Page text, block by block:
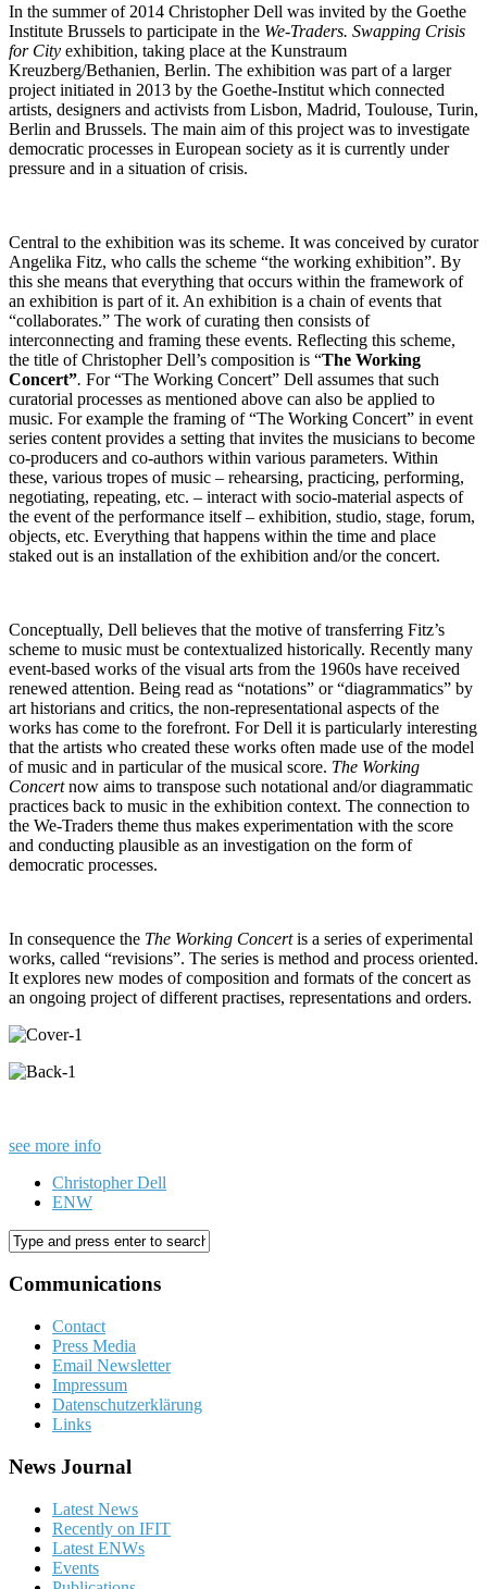
In the summer of 2014 Christopher Dell was invited by the Goethe
Institute Brussels to participate in the We-Traders. Swapping Crisis
for City exhibition, taking place at the Kunstraum
Kreuzberg/Bethanien, Berlin. The exhibition was part of a larger
project initiated in 2013 by the Goethe-Institut which connected
artists, designers and activists from Lisbon, Madrid, Toulouse, Turin,
Berlin and Brussels. The main aim of this project was to investigate
democratic processes in European society as it is currently under
pressure and in a situation of crisis.
Central to the exhibition was its scheme. It was conceived by curator
Angelika Fitz, who calls the scheme “the working exhibition”. By
this she means that everything that occurs within the framework of
an exhibition is part of it. An exhibition is a chain of events that
“collaborates.” The work of curating then consists of
interconnecting and framing these events. Reflecting this scheme,
the title of Christopher Dell’s composition is “The Working
Concert”. For “The Working Concert” Dell assumes that such
curatorial processes as mentioned above can also be applied to
music. For example the framing of “The Working Concert” in event
series content provides a setting that invites the musicians to become
co-producers and co-authors within various parameters. Within
these, various tropes of music – rehearsing, practicing, performing,
negotiating, repeating, etc. – interact with socio-material aspects of
the event of the performance itself – exhibition, studio, stage, forum,
objects, etc. Everything that happens within the time and place
staked out is an installation of the exhibition and/or the concert.
Conceptually, Dell believes that the motive of transferring Fitz’s
scheme to music must be contextualized historically. Recently many
event-based works of the visual arts from the 1960s have received
renewed attention. Being read as “notations” or “diagrammatics” by
art historians and critics, the non-representational aspects of the
works has come to the forefront. For Dell it is particularly interesting
that the artists who created these works often made use of the model
of music and in particular of the musical score. The Working
Concertnow aims to transpose such notational and/or diagrammatic
practices back to music in the exhibition context. The connection to
the We-Traders theme thus makes experimentation with the score
and conducting plausible as an investigation on the form of
democratic processes.
In consequence the The Working Concertis a series of experimental
works, called “revisions”. The series is method and process oriented.
It explores new modes of composition and formats of the concert as
an ongoing project of different practises, representations and orders.
see more info
Christopher Dell
ENW
Communications
Contact
Press Media
Email Newsletter
Impressum
Datenschutzerklärung
Links
News Journal
Latest News
Recently on IFIT
Latest ENWs
Events